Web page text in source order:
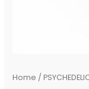
Home /